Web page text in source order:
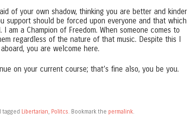
of your own shadow, thinking you are better and kinder
support should be forced upon everyone and that which
am a Champion of Freedom. When someone comes to
regardless of the nature of that music. Despite this I
you are welcome here.
on your current course; that’s fine also, you be you.
tagged Libertarian, Politcs. Bookmark the permalink.